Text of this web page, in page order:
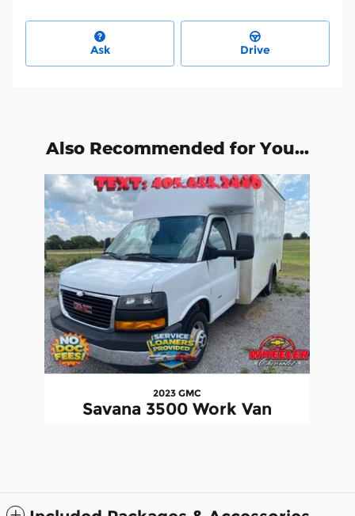
Ask Drive
Also Recommended for You...
Slide 1 of 1
2023 GMC
Savana 3500 Work Van